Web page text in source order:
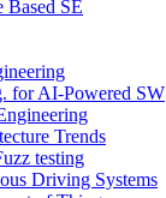
Based SE
for AI-Powered SW
Trends
testing
Driving Systems